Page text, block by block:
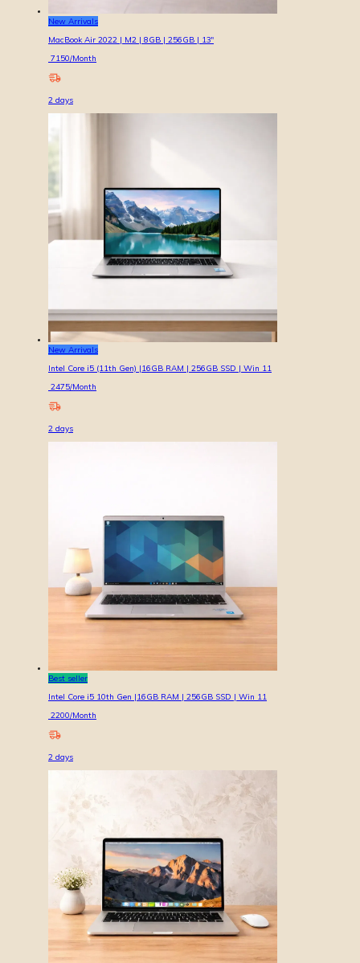
New Arrivals
MacBook Air 2022 | M2 | 8GB | 256GB | 13″
7150/Month
2 days
New Arrivals
Intel Core i5 (11th Gen) |16GB RAM | 256GB SSD | Win 11
2475/Month
2 days
Best seller
Intel Core i5 10th Gen |16GB RAM | 256GB SSD | Win 11
2200/Month
2 days